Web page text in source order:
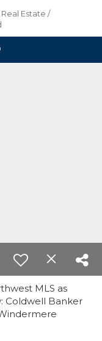
Estate /
MLS as
Coldwell Banker